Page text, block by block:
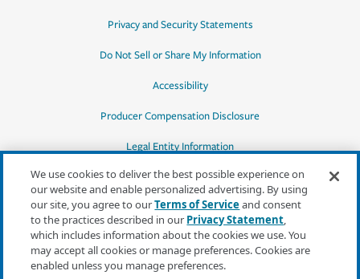
Privacy and Security Statements
Do Not Sell or Share My Information
Accessibility
Producer Compensation Disclosure
Legal Entity Information
*Quotes may not be available in all states
or for all products. In CA, quotes for all
products must be obtained through a local
independent agent.
We use cookies to deliver the best possible experience on
our website and enable personalized advertising. By using
our site, you agree to ourTerms of Serviceand consent
to the practices described in our Privacy Statement,
which includes information about the cookies we use. You
may accept all cookies or manage preferences. Cookies are
enabled unless you manage preferences.